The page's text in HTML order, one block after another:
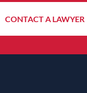
CONTACT A LAWYER